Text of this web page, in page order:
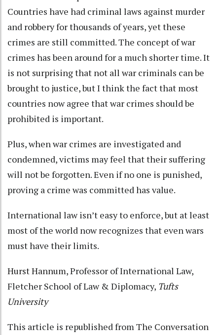
Countries have had criminal laws against murder
and robbery for thousands of years, yet these
crimes are still committed. The concept of war
crimes has been around for a much shorter time. It
is not surprising that not all war criminals can be
brought to justice, but I think the fact that most
countries now agree that war crimes should be
prohibited is important.
Plus, when war crimes are investigated and
condemned, victims may feel that their suffering
will not be forgotten. Even if no one is punished,
proving a crime was committed has value.
International law isn’t easy to enforce, but at least
most of the world now recognizes that even wars
must have their limits.
Hurst Hannum, Professor of International Law,
Fletcher School of Law & Diplomacy, Tufts
University
This article is republished from The Conversation